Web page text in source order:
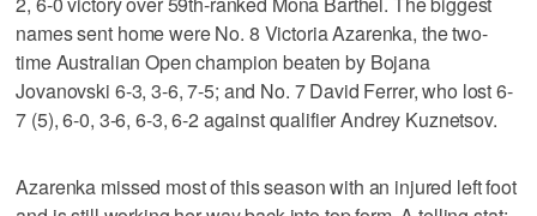
names sent home were No. 8 Victoria Azarenka, the two-
time Australian Open champion beaten by Bojana
Jovanovski 6-3, 3-6, 7-5; and No. 7 David Ferrer, who lost 6-
7 (5), 6-0, 3-6, 6-3, 6-2 against qualifier Andrey Kuznetsov.
Azarenka missed most of this season with an injured left foot